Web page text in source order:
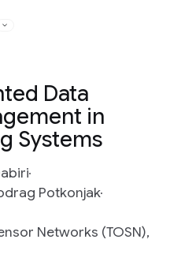
Data
in
Systems
Potkonjak
Networks (TOSN),